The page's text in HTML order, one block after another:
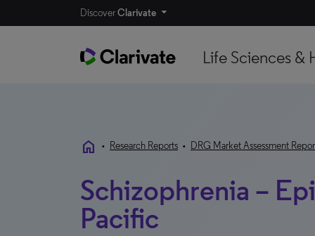
DiscoverClarivate
Life Sciences &
home • Research Reports • DRG Market Assessment
Schizophrenia –
Pacific